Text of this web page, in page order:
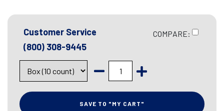
Customer Service
(800) 308-9445
COMPARE:
SAVE TO "MY CART"